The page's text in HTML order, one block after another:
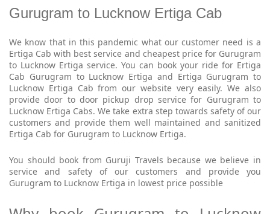
Gurugram to Lucknow Ertiga Cab
We know that in this pandemic what our customer need is a
Ertiga Cab with best service and cheapest price for Gurugram
to Lucknow Ertiga service. You can book your ride for Ertiga
Cab Gurugram to Lucknow Ertiga and Ertiga Gurugram to
Lucknow Ertiga Cab from our website very easily. We also
provide door to door pickup drop service for Gurugram to
Lucknow Ertiga Cabs. We take extra step towards safety of our
customers and provide them well maintained and sanitized
Ertiga Cab for Gurugram to Lucknow Ertiga.
You should book from Guruji Travels because we believe in
service and safety of our customers and provide you
Gurugram to Lucknow Ertiga in lowest price possible